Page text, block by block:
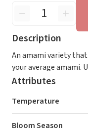
Description
An amami variety
your average amami.
Attributes
Temperature
Bloom Season